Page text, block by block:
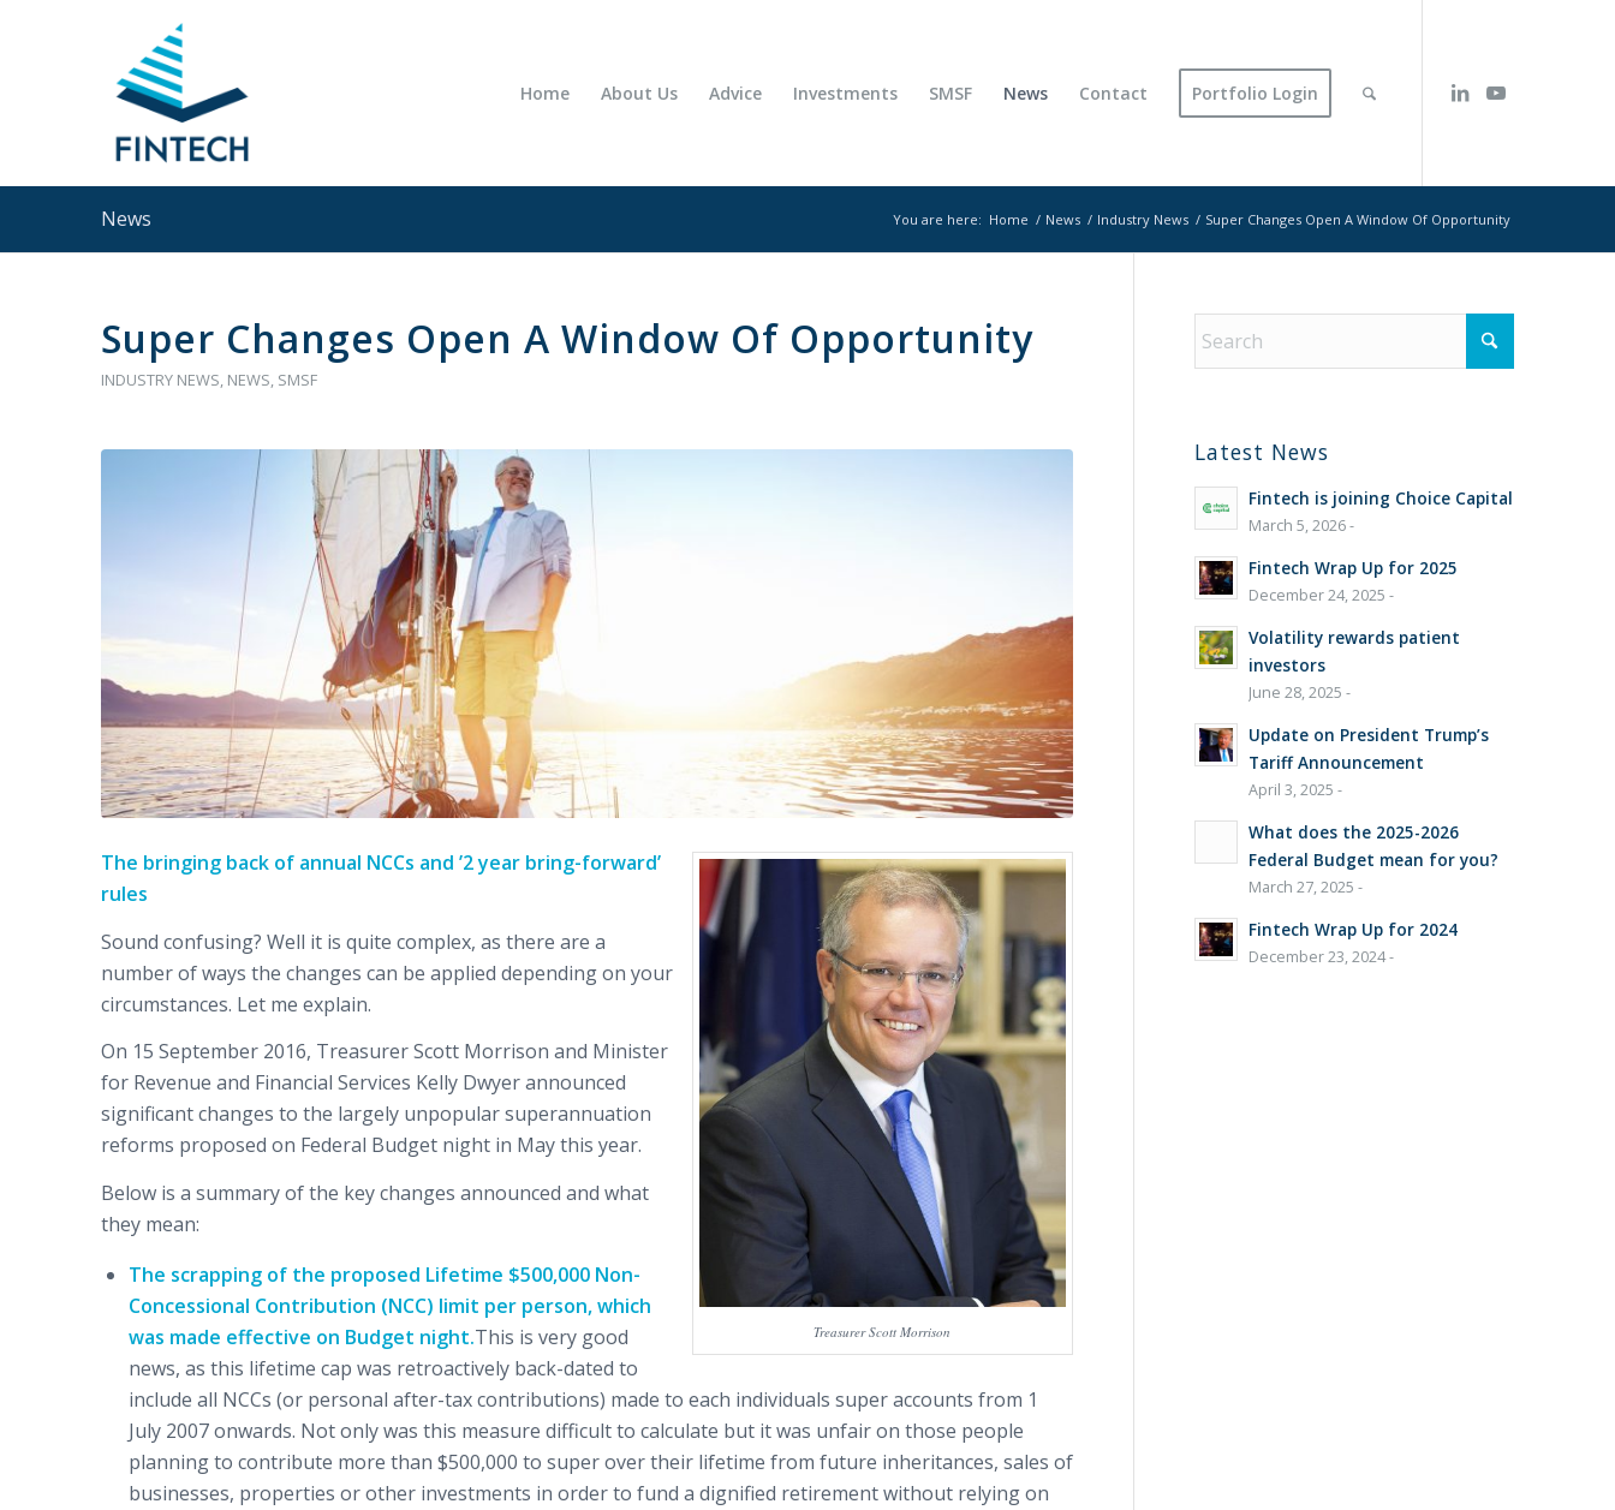
Home About Us Advice Investments SMSF News Contact Portfolio Login
News You are here: Home / News / Industry News / Super Changes Open A Window Of Opportunity
Super Changes Open A Window Of Opportunity
INDUSTRY NEWS, NEWS, SMSF
Treasurer Scott Morrison
The bringing back of annual NCCs and ’2 year bring-forward’
rules
Sound confusing? Well it is quite complex, as there are a
number of ways the changes can be applied depending on your
circumstances. Let me explain.
On 15 September 2016, Treasurer Scott Morrison and Minister
for Revenue and Financial Services Kelly Dwyer announced
significant changes to the largely unpopular superannuation
reforms proposed on Federal Budget night in May this year.
Below is a summary of the key changes announced and what
they mean:
The scrapping of the proposed Lifetime $500,000 Non-
Concessional Contribution (NCC) limit per person, which
was made effective on Budget night.This is very good
news, as this lifetime cap was retroactively back-dated to
include all NCCs (or personal after-tax contributions) made to each individuals super accounts from 1
July 2007 onwards. Not only was this measure difficult to calculate but it was unfair on those people
planning to contribute more than $500,000 to super over their lifetime from future inheritances, sales of
businesses, properties or other investments in order to fund a dignified retirement without relying on
Latest News
Fintech is joining Choice Capital
March 5, 2026 -
Fintech Wrap Up for 2025
December 24, 2025 -
Volatility rewards patient
investors
June 28, 2025 -
Update on President Trump’s
Tariff Announcement
April 3, 2025 -
What does the 2025-2026
Federal Budget mean for you?
March 27, 2025 -
Fintech Wrap Up for 2024
December 23, 2024 -